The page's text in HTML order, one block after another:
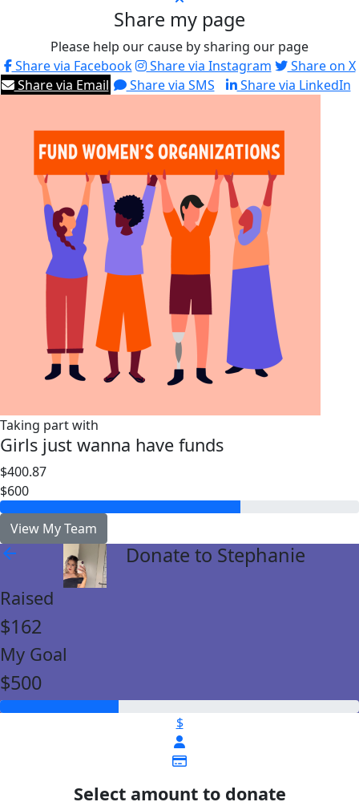
Share my page
Please help our cause by sharing our page
Share via Facebook
Share via Instagram
Share on X
Share via Email
Share via SMS Share via LinkedIn
Taking part with
Girls just wanna have funds
$400.87
$600
View My Team
arrow_back Donate to Stephanie
Raised
$162
My Goal
$500
$
Select amount to donate